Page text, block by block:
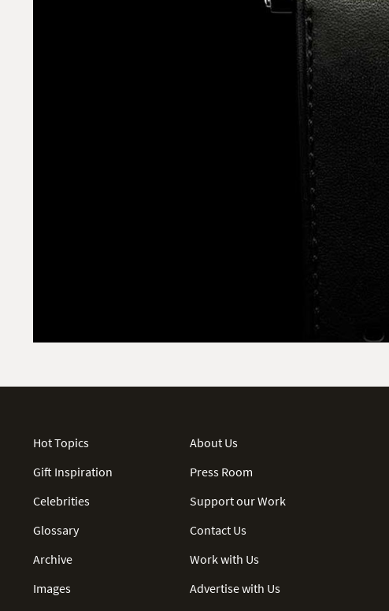
Hot Topics
Gift Inspiration
Celebrities
Glossary
Archive
Images
About Us
Press Room
Support our Work
Contact Us
Work with Us
Advertise with Us